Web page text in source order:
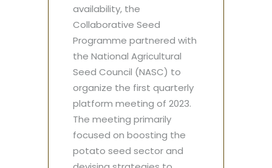
availability, the
Collaborative Seed
Programme partnered with
the National Agricultural
Seed Council (NASC) to
organize the first quarterly
platform meeting of 2023.
The meeting primarily
focused on boosting the
potato seed sector and